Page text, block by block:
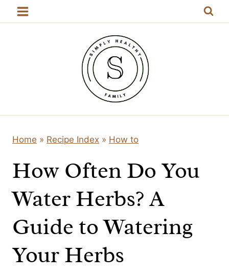
Skip
Home » Recipe Index » How to
How Often Do You
Water Herbs? A
Guide to Watering
Your Herbs